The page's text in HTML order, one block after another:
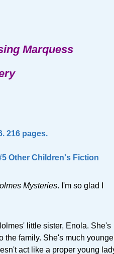
Marquess
216 pages.
Other Children's Fiction
Mysteries. I'm so glad I
little sister, Enola. She's
the family. She's much
act like a proper young